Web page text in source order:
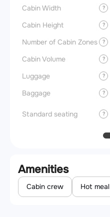
Cabin Width
?
Cabin Height
?
Number of Cabin Zones
?
Cabin Volume
?
Luggage
?
Baggage
?
Standard seating ?
Amenities
Cabin crew Hot meal